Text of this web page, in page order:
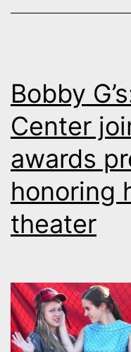
Bobby
Center
awards
honoring
theater